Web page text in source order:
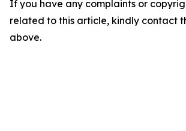
If you have any complaints or
related to this article, kindly contact
above.